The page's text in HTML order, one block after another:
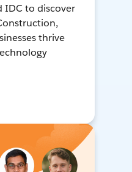
IDC to discover
thrive